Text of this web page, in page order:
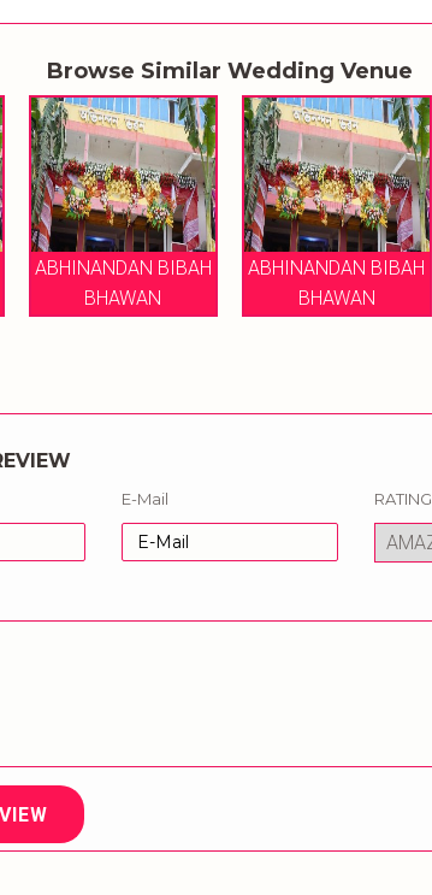
Browse Similar Wedding Venue
ABHINANDAN BIBAH
BHAWAN
ABHINANDAN BIBAH
BHAWAN
E-Mail RATING